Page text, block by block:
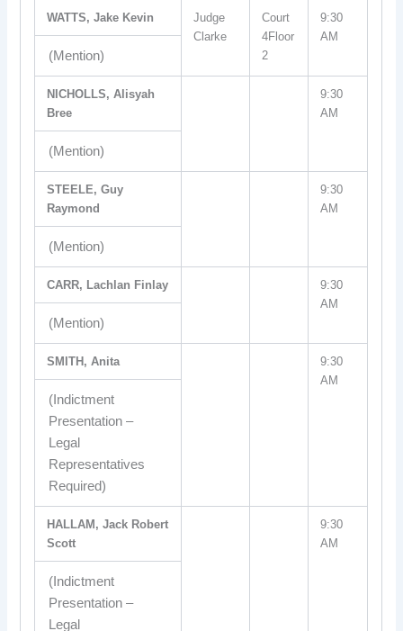
WATTS, Jake Kevin
Judge
Clarke
Court
4Floor
2
9:30
AM
(Mention)
NICHOLLS, Alisyah
Bree
9:30
AM
(Mention)
STEELE, Guy
Raymond
9:30
AM
(Mention)
CARR, Lachlan Finlay
9:30
AM
(Mention)
SMITH, Anita
9:30
AM
(Indictment
Presentation –
Legal
Representatives
Required)
HALLAM, Jack Robert
Scott
9:30
AM
(Indictment
Presentation –
Legal